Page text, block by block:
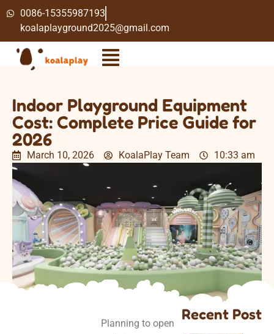
0086-15355987193
koalaplayground2025@gmail.com
Indoor Playground Equipment
Cost: Complete Price Guide for
2026
March 10, 2026 KoalaPlay Team 10:33 am
Planning to open
Recent Post